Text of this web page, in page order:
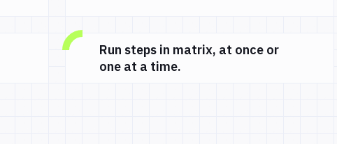
Run steps in matrix, at once or
one at a time.